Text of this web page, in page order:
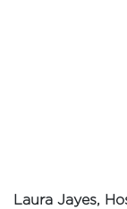
Laura Jayes,